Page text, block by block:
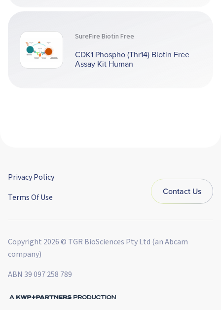
SureFire Biotin Free
CDK1 Phospho (Thr14) Biotin Free
Assay Kit Human
Privacy Policy
Terms Of Use
Contact Us
Copyright 2026 © TGR BioSciences Pty Ltd (an Abcam
company)
ABN 39 097 258 789